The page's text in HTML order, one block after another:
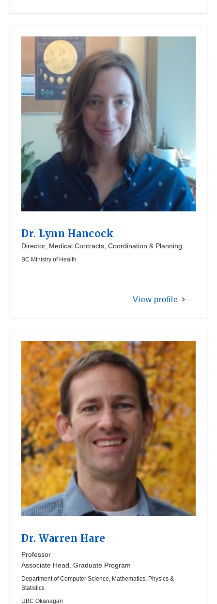
Dr. Lynn Hancock
Director, Medical Contracts, Coordination & Planning
BC Ministry of Health
View profile
Dr. Warren Hare
Professor
Associate Head, Graduate Program
Department of Computer Science, Mathematics, Physics &
Statistics
UBC Okanagan